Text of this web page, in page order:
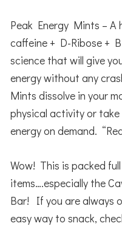
Peak Energy Mints – A
caffeine + D-Ribose +
science that will give
energy without any
Mints dissolve in your
physical activity or
energy on demand.
Wow! This is packed
items….especially the
Bar! If you are always
easy way to snack,